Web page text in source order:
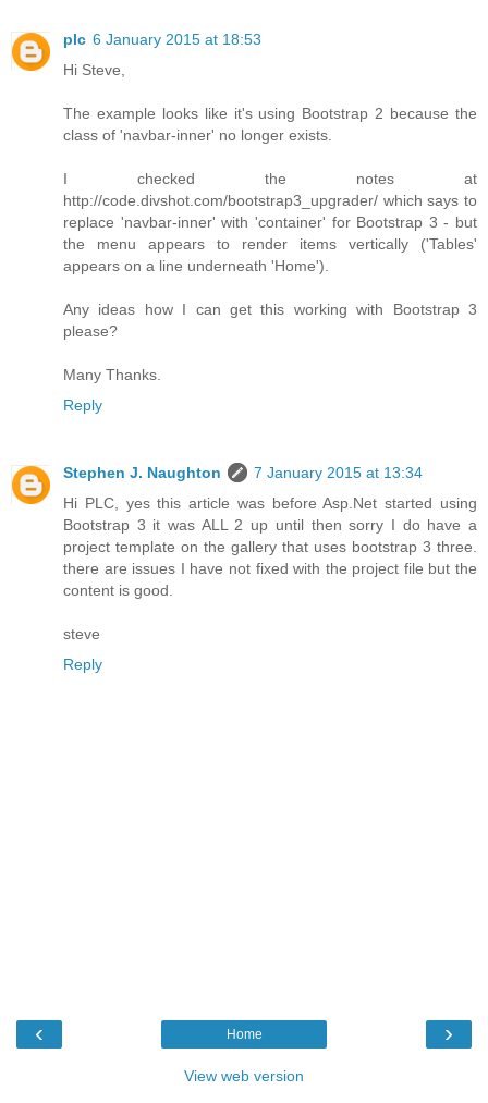
plc 6 January 2015 at 18:53
Hi Steve,
The example looks like it's using Bootstrap 2 because the
class of 'navbar-inner' no longer exists.
I checked the notes at
http://code.divshot.com/bootstrap3_upgrader/ which says to
replace 'navbar-inner' with 'container' for Bootstrap 3 - but
the menu appears to render items vertically ('Tables'
appears on a line underneath 'Home').
Any ideas how I can get this working with Bootstrap 3
please?
Many Thanks.
Reply
Stephen J. Naughton
7 January 2015 at 13:34
Hi PLC, yes this article was before Asp.Net started using
Bootstrap 3 it was ALL 2 up until then sorry I do have a
project template on the gallery that uses bootstrap 3 three.
there are issues I have not fixed with the project file but the
content is good.
steve
Reply
‹ ›
Home
View web version